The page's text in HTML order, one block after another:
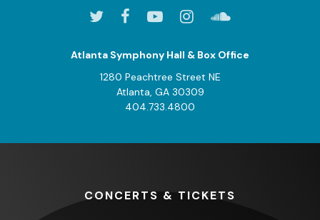
Atlanta Symphony Hall & Box Office
1280 Peachtree Street NE
Atlanta, GA 30309
404.733.4800
CONCERTS & TICKETS